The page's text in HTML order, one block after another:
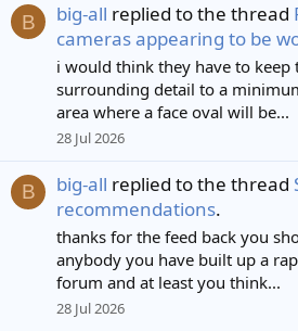
B big-all replied to the thread
cameras appearing to be
i would think they have to keep
surrounding detail to a
area where a face oval will be...
28 Jul 2026
B big-all replied to the thread
recommendations.
thanks for the feed back you
anybody you have built up a
forum and at least you think...
28 Jul 2026